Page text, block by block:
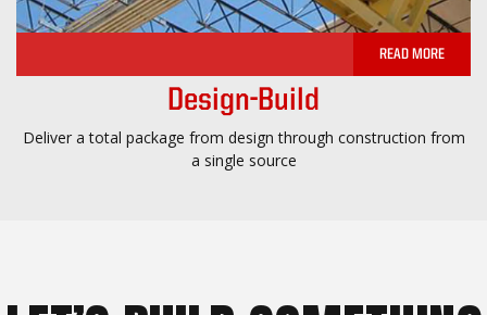
READ MORE
Design-Build
Deliver a total package from design through construction from
a single source